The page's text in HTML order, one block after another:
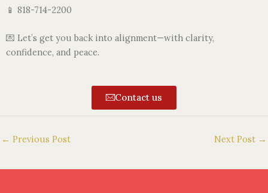
📱 818-714-2200
💌 Let’s get you back into alignment—with clarity,
confidence, and peace.
Contact us
← Previous Post Next Post →